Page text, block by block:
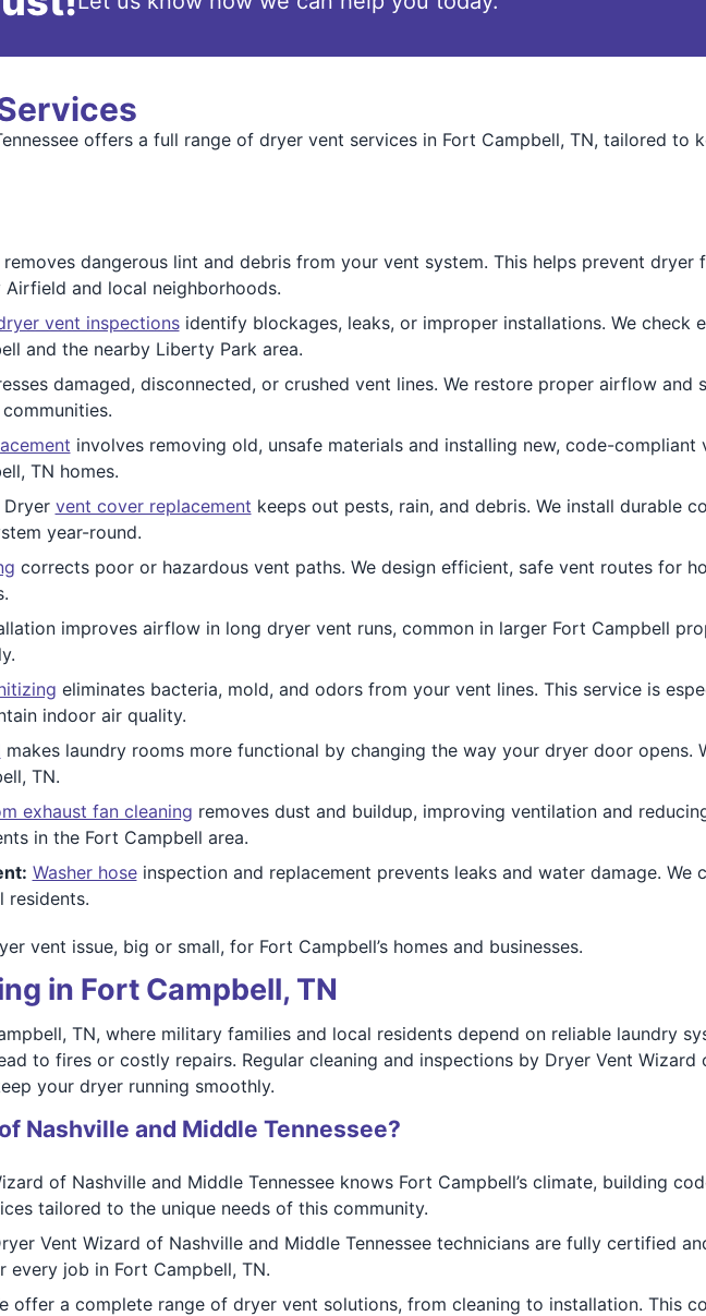
offers a full range of dryer vent services in Fort Campbell, TN, tailored to
dangerous lint and debris from your vent system. This helps prevent dryer
and local neighborhoods.
vent inspectionsidentify blockages, leaks, or improper installations. We check
and the nearby Liberty Park area.
damaged, disconnected, or crushed vent lines. We restore proper airflow and
involves removing old, unsafe materials and installing new, code-compliant
TN homes.
Dryer vent cover replacement keeps out pests, rain, and debris. We install durable
year-round.
corrects poor or hazardous vent paths. We design efficient, safe vent routes for
improves airflow in long dryer vent runs, common in larger Fort Campbell
eliminates bacteria, mold, and odors from your vent lines. This service is
indoor air quality.
makes laundry rooms more functional by changing the way your dryer door opens.
TN.
exhaust fan cleaning removes dust and buildup, improving ventilation and
in the Fort Campbell area.
Washer hoseinspection and replacement prevents leaks and water damage. We
residents.
vent issue, big or small, for Fort Campbell’s homes and businesses.
in Fort Campbell, TN
TN, where military families and local residents depend on reliable laundry
to fires or costly repairs. Regular cleaning and inspections by Dryer Vent Wizard
your dryer running smoothly.
Nashville and Middle Tennessee?
of Nashville and Middle Tennessee knows Fort Campbell’s climate, building
tailored to the unique needs of this community.
Vent Wizard of Nashville and Middle Tennessee technicians are fully certified
job in Fort Campbell, TN.
offer a complete range of dryer vent solutions, from cleaning to installation. This